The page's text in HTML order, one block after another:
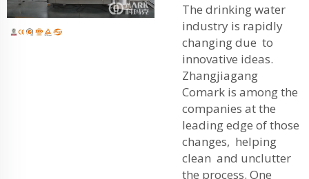
The drinking water
industry is rapidly
changing due to
innovative ideas.
Zhangjiagang
Comark is among the
companies at the
leading edge of those
changes, helping
clean and unclutter
the process. One